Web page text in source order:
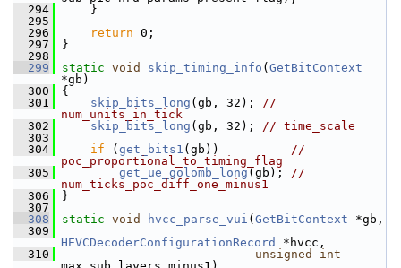
  294
}
  295
  296
return 0;
  297
}
  298
  299
static void skip_timing_info ( GetBitContext
*gb)
  300
{
  301
skip_bits_long (gb, 32); //
num_units_in_tick
  302
skip_bits_long (gb, 32); // time_scale
  303
  304
if ( get_bits1 (gb)) //
poc_proportional_to_timing_flag
  305
get_ue_golomb_long (gb); //
num_ticks_poc_diff_one_minus1
  306
}
  307
  308
static void hvcc_parse_vui ( GetBitContext *gb,
  309
HEVCDecoderConfigurationRecord
*hvcc,
  310
unsigned
int